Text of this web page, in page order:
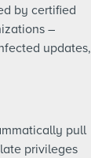
by certified
–
updates,
pull
privileges